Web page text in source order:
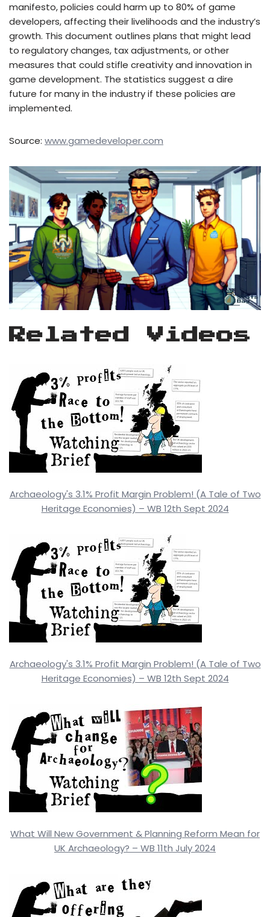
manifesto, policies could harm up to 80% of game
developers, affecting their livelihoods and the industry’s
growth. This document outlines plans that might lead
to regulatory changes, tax adjustments, or other
measures that could stifle creativity and innovation in
game development. The statistics suggest a dire
future for many in the industry if these policies are
implemented.
Source: www.gamedeveloper.com
Related Videos
Archaeology's 3.1% Profit Margin Problem! (A Tale of Two
Heritage Economies) – WB 12th Sept 2024
Archaeology's 3.1% Profit Margin Problem! (A Tale of Two
Heritage Economies) – WB 12th Sept 2024
What Will New Government & Planning Reform Mean for
UK Archaeology? – WB 11th July 2024